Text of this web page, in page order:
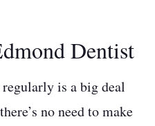
Dentist
is a big deal
no need to make